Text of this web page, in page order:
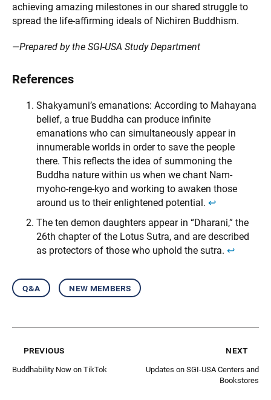
achieving amazing milestones in our shared struggle to
spread the life-affirming ideals of Nichiren Buddhism.
—Prepared by the SGI-USA Study Department
References
Shakyamuni’s emanations: According to Mahayana
belief, a true Buddha can produce infinite
emanations who can simultaneously appear in
innumerable worlds in order to save the people
there. This reflects the idea of summoning the
Buddha nature within us when we chant Nam-
myoho-renge-kyo and working to awaken those
around us to their enlightened potential. ↩︎
The ten demon daughters appear in “Dharani,” the
26th chapter of the Lotus Sutra, and are described
as protectors of those who uphold the sutra. ↩︎
q&a new members
previous
Buddhability Now on TikTok
next
Updates on SGI-USA Centers and
Bookstores